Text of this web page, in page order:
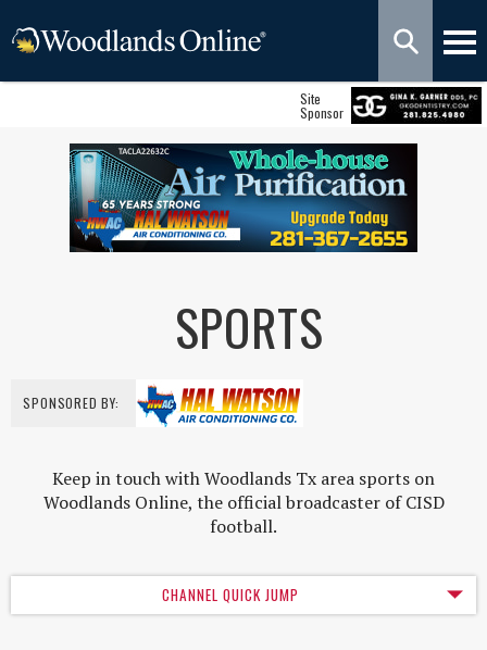
Site
Sponsor
SPORTS
SPONSORED BY:
Keep in touch with Woodlands Tx area sports on
Woodlands Online, the official broadcaster of CISD
football.
CHANNEL QUICK JUMP